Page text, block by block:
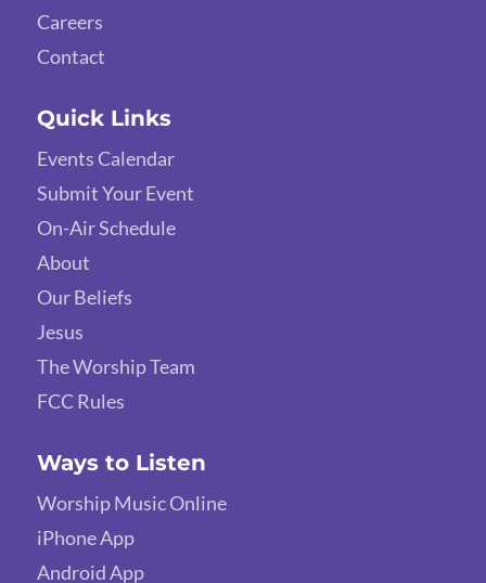
Careers
Contact
Quick Links
Events Calendar
Submit Your Event
On-Air Schedule
About
Our Beliefs
Jesus
The Worship Team
FCC Rules
Ways to Listen
Worship Music Online
iPhone App
Android App